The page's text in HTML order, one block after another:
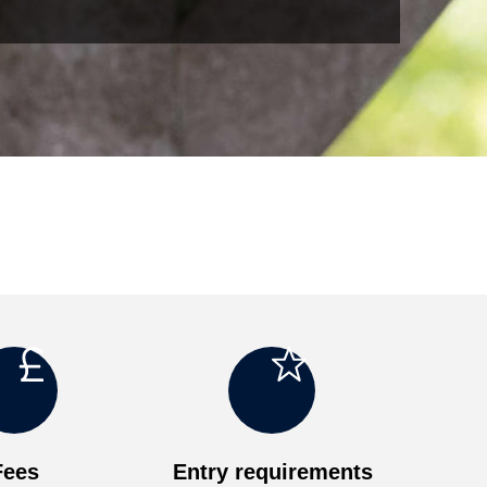
o
g
Entry requirements